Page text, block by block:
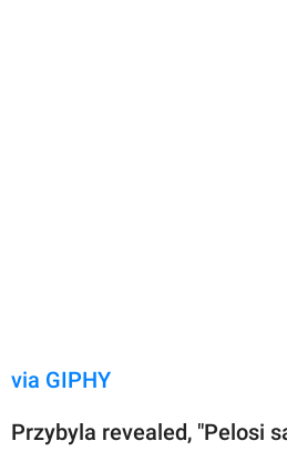
via GIPHY
Przybyla revealed, "Pelosi